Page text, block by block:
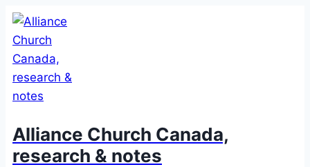
Skip
to
content
Alliance Church Canada,
research & notes